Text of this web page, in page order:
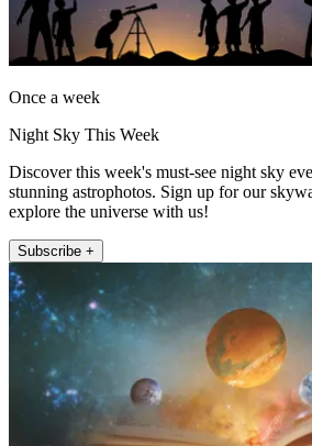
Once a week
Night Sky This Week
Discover this week's must-see night sky
stunning astrophotos. Sign up for our
explore the universe with us!
Subscribe +